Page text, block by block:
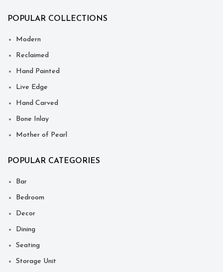
POPULAR COLLECTIONS
Modern
Reclaimed
Hand Painted
Live Edge
Hand Carved
Bone Inlay
Mother of Pearl
POPULAR CATEGORIES
Bar
Bedroom
Decor
Dining
Seating
Storage Unit